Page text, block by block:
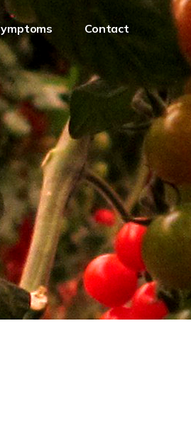
Contact